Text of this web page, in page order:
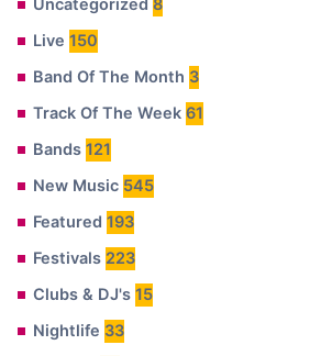
Uncategorized 8
Live 150
Band Of The Month 3
Track Of The Week 61
Bands 121
New Music 545
Featured 193
Festivals 223
Clubs & DJ's 15
Nightlife 33